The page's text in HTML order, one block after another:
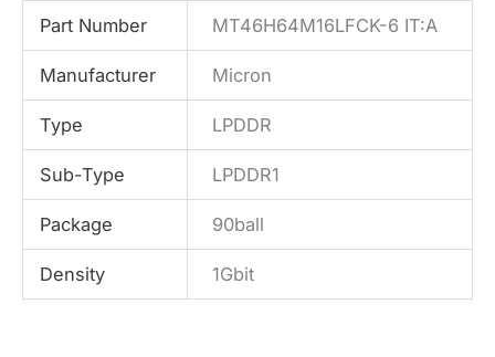
Part Number MT46H64M16LFCK-6 IT:A
Manufacturer Micron
Type LPDDR
Sub-Type LPDDR1
Package 90ball
Density 1Gbit